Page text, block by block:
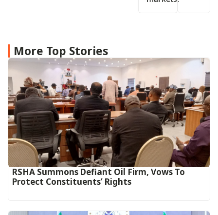
More Top Stories
RSHA Summons Defiant Oil Firm, Vows To
Protect Constituents’ Rights